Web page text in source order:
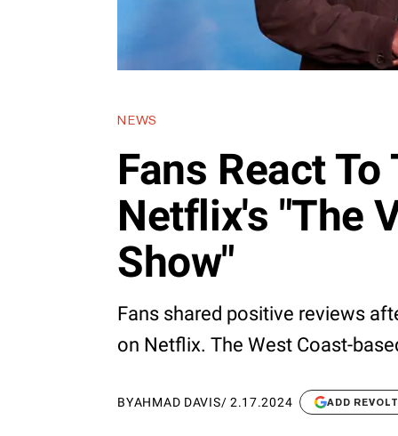
NEWS
Fans React
Netflix's "The
Show"
Fans shared positive reviews
on Netflix. The West Coast-
BYAHMAD DAVIS/ 2.17.2024 ADD